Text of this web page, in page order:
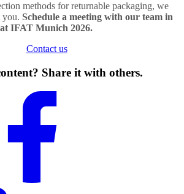
methods for returnable packaging, we
you. Schedule a meeting with our team in
IFAT Munich 2026.
Contact us
Share it with others.